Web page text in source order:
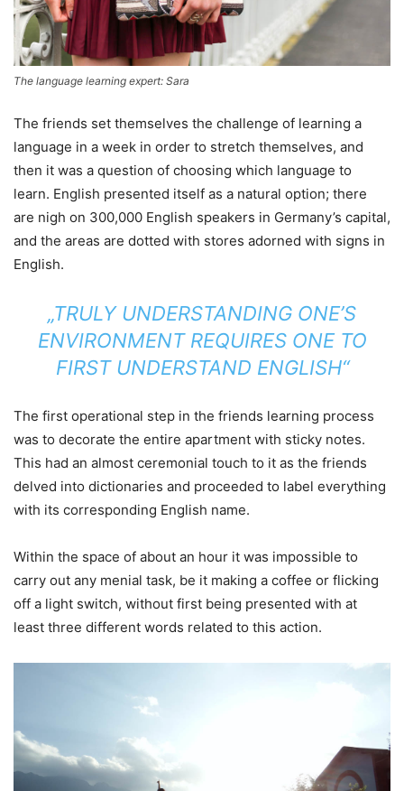
The language learning expert: Sara
The friends set themselves the challenge of learning a
language in a week in order to stretch themselves, and
then it was a question of choosing which language to
learn. English presented itself as a natural option; there
are nigh on 300,000 English speakers in Germany’s capital,
and the areas are dotted with stores adorned with signs in
English.
„TRULY UNDERSTANDING ONE’S
ENVIRONMENT REQUIRES ONE TO
FIRST UNDERSTAND ENGLISH“
The first operational step in the friends learning process
was to decorate the entire apartment with sticky notes.
This had an almost ceremonial touch to it as the friends
delved into dictionaries and proceeded to label everything
with its corresponding English name.
Within the space of about an hour it was impossible to
carry out any menial task, be it making a coffee or flicking
off a light switch, without first being presented with at
least three different words related to this action.